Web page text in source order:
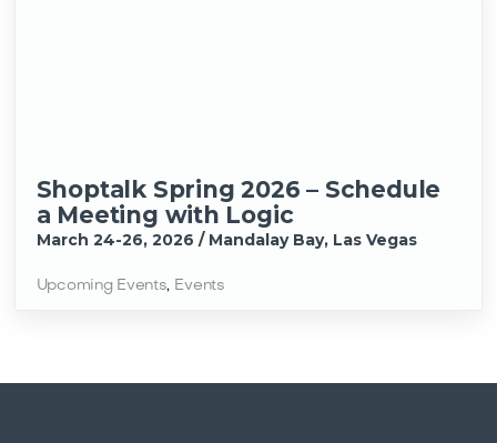
Shoptalk Spring 2026 – Schedule
a Meeting with Logic
March 24-26, 2026 / Mandalay Bay, Las Vegas
Upcoming Events, Events